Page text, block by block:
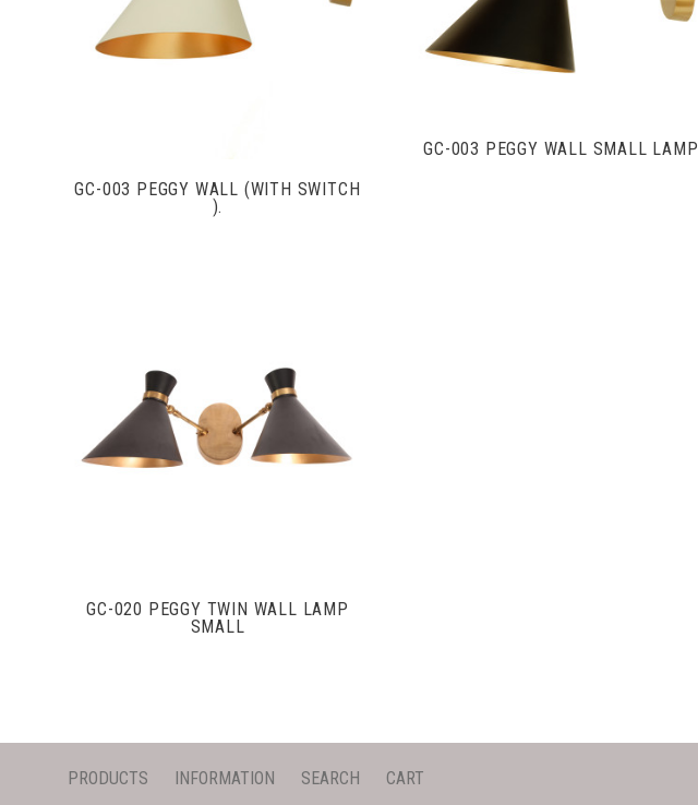
GC-003 PEGGY WALL (WITH SWITCH
).
GC-003 PEGGY WALL SMALL LAMP
VIEW FULL DETAILS
GC-020 PEGGY TWIN WALL LAMP
SMALL
PRODUCTS INFORMATION SEARCH CART